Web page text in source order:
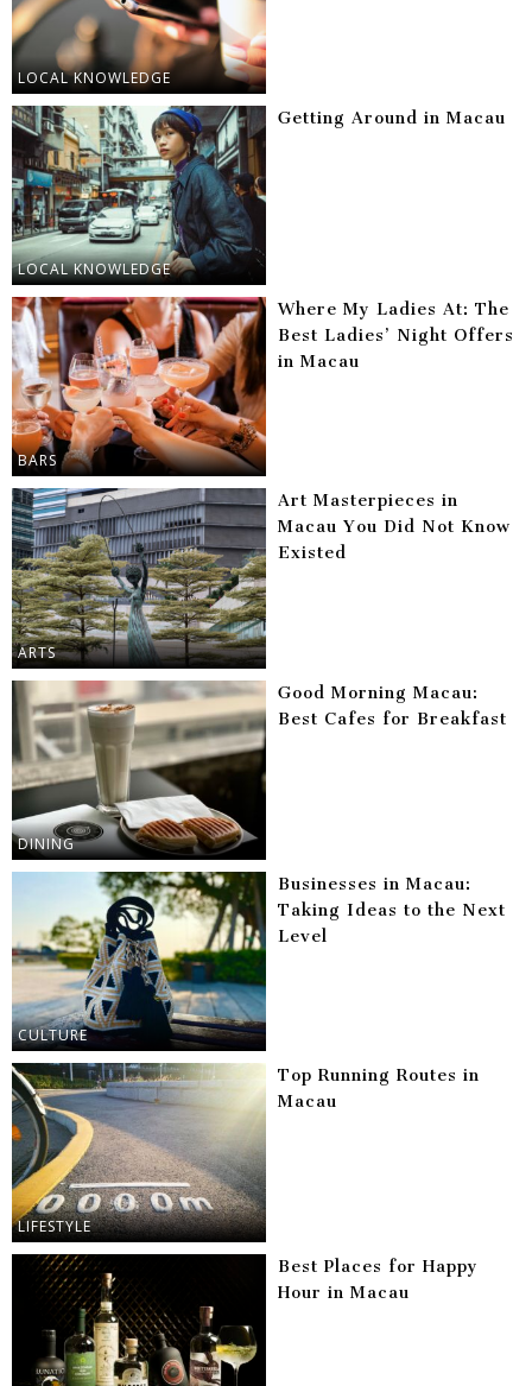
LOCAL KNOWLEDGE
LOCAL KNOWLEDGE
Getting Around in Macau
BARS
Where My Ladies At: The
Best Ladies’ Night Offers
in Macau
ARTS
Art Masterpieces in
Macau You Did Not Know
Existed
DINING
Good Morning Macau:
Best Cafes for Breakfast
CULTURE
Businesses in Macau:
Taking Ideas to the Next
Level
LIFESTYLE
Top Running Routes in
Macau
Best Places for Happy
Hour in Macau